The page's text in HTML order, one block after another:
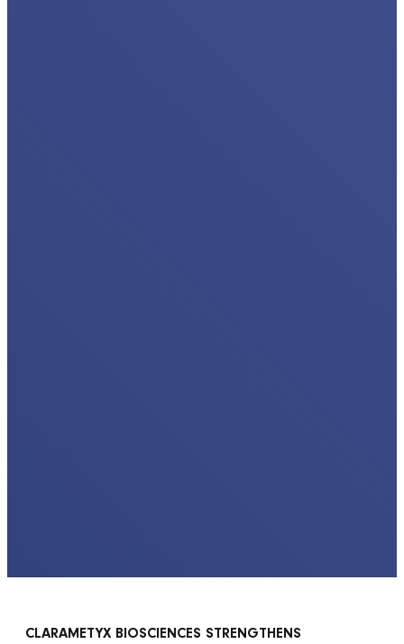
CLARAMETYX BIOSCIENCES STRENGTHENS